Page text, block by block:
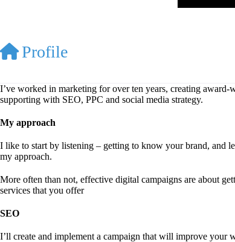
Profile
I’ve worked in marketing for over ten years, creating
supporting with SEO, PPC and social media strategy.
My approach
I like to start by listening – getting to know your brand, and
my approach.
More often than not, effective digital campaigns are about
services that you offer
SEO
I’ll create and implement a campaign that will improve your